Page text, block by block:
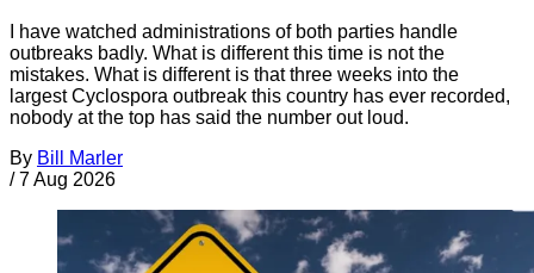
I have watched administrations of both parties handle
outbreaks badly. What is different this time is not the
mistakes. What is different is that three weeks into the
largest Cyclospora outbreak this country has ever recorded,
nobody at the top has said the number out loud.
By Bill Marler
/ 7 Aug 2026